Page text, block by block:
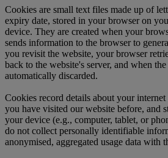
Cookies are small text files made up of
expiry date, stored in your browser on
device. They are created when your
sends information to the browser to
you revisit the website, your browser
back to the website's server, and when
automatically discarded.
Cookies record details about your
you have visited our website before, and
your device (e.g., computer, tablet, or
do not collect personally identifiable
anonymised, aggregated usage data with